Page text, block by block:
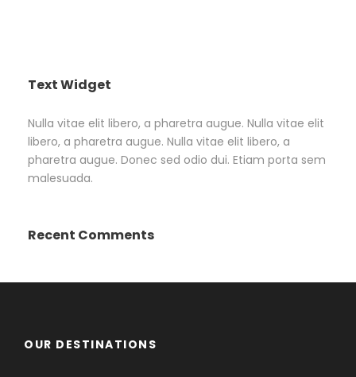
Text Widget
Nulla vitae elit libero, a pharetra augue. Nulla vitae elit
libero, a pharetra augue. Nulla vitae elit libero, a
pharetra augue. Donec sed odio dui. Etiam porta sem
malesuada.
Recent Comments
OUR DESTINATIONS